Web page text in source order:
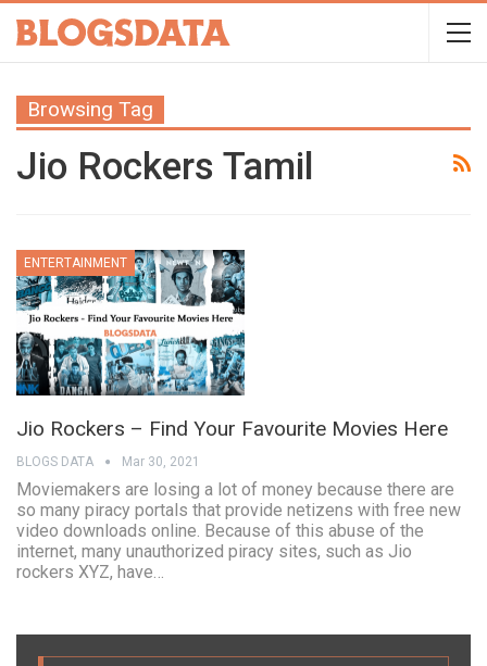
Browsing Tag
Jio Rockers Tamil
ENTERTAINMENT
Jio Rockers – Find Your Favourite Movies Here
BLOGS DATA Mar 30, 2021
Moviemakers are losing a lot of money because there are
so many piracy portals that provide netizens with free new
video downloads online. Because of this abuse of the
internet, many unauthorized piracy sites, such as Jio
rockers XYZ, have…